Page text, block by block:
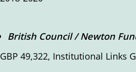
British Council / Newton
GBP 49,322, Institutional Links